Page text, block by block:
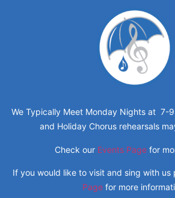
We Typically Meet Monday Nights at 7-
and Holiday Chorus rehearsals
Check our Events Pagefor
If you would like to visit and sing with us
Page for more